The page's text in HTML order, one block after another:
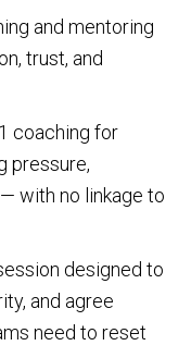
and mentoring
trust, and
coaching for
pressure,
with no linkage to
designed to
and agree
need to reset